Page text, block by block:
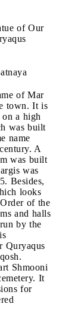
of Our
of Mar
town. It is
a high
was built
name
A
was built
was
Besides,
looks
of the
and halls
by the
Quryaqus
Shmooni
It
for